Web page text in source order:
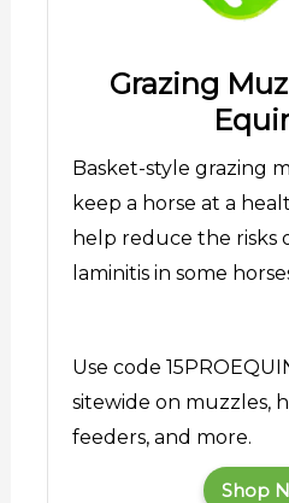
Grazing
Basket-style grazing
keep a horse at a
help reduce the risks
laminitis in some
Use code
sitewide on muzzles,
feeders, and more.
Shop